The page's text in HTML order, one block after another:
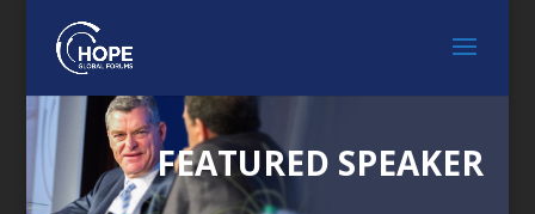
FEATURED SPEAKER